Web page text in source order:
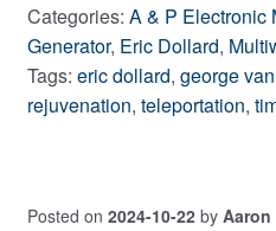
Categories: A & P Electronic
Generator, Eric Dollard,
Tags: eric dollard, george
rejuvenation, teleportation,
Posted on 2024-10-22 by Aaron